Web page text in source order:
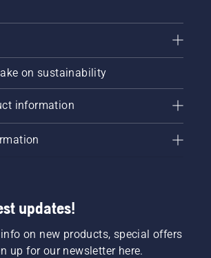
on sustainability
information
updates!
on new products, special offers
up for our newsletter here.